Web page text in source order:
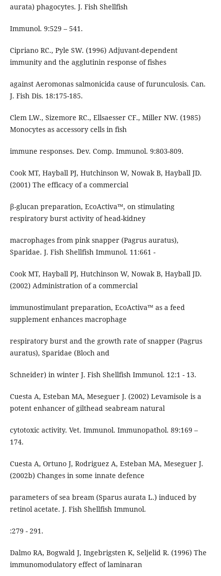
aurata) phagocytes. J. Fish Shellfish
Immunol. 9:529 – 541.
Cipriano RC., Pyle SW. (1996) Adjuvant-dependent
immunity and the agglutinin response of fishes
against Aeromonas salmonicida cause of furunculosis. Can.
J. Fish Dis. 18:175-185.
Clem LW., Sizemore RC., Ellsaesser CF., Miller NW. (1985)
Monocytes as accessory cells in fish
immune responses. Dev. Comp. Immunol. 9:803-809.
Cook MT, Hayball PJ, Hutchinson W, Nowak B, Hayball JD.
(2001) The efficacy of a commercial
β-glucan preparation, EcoActiva™, on stimulating
respiratory burst activity of head-kidney
macrophages from pink snapper (Pagrus auratus),
Sparidae. J. Fish Shellfish Immunol. 11:661 -
Cook MT, Hayball PJ, Hutchinson W, Nowak B, Hayball JD.
(2002) Administration of a commercial
immunostimulant preparation, EcoActiva™ as a feed
supplement enhances macrophage
respiratory burst and the growth rate of snapper (Pagrus
auratus), Sparidae (Bloch and
Schneider) in winter J. Fish Shellfish Immunol. 12:1 - 13.
Cuesta A, Esteban MA, Meseguer J. (2002) Levamisole is a
potent enhancer of gilthead seabream natural
cytotoxic activity. Vet. Immunol. Immunopathol. 89:169 –
174.
Cuesta A, Ortuno J, Rodriguez A, Esteban MA, Meseguer J.
(2002b) Changes in some innate defence
parameters of sea bream (Sparus aurata L.) induced by
retinol acetate. J. Fish Shellfish Immunol.
:279 - 291.
Dalmo RA, Bogwald J, Ingebrigsten K, Seljelid R. (1996) The
immunomodulatory effect of laminaran